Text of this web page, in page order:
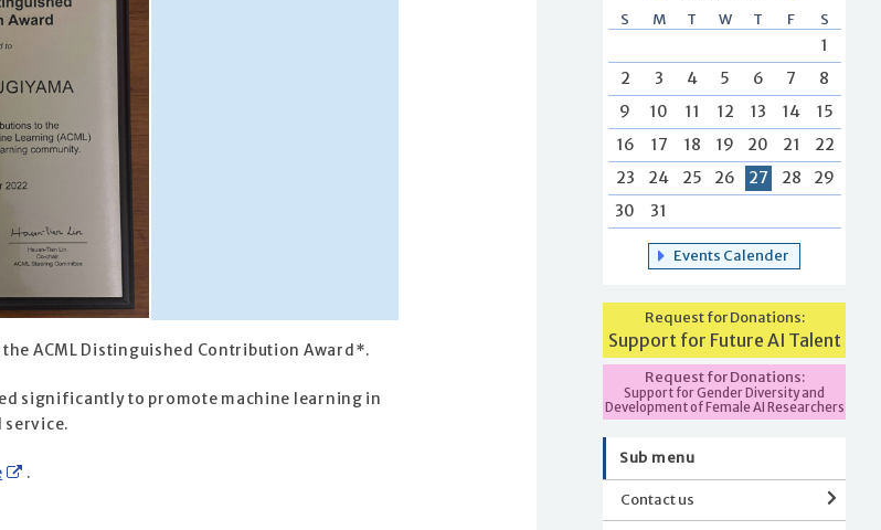
ACML Distinguished Contribution Award*.
significantly to promote machine learning in
service.
.
S M T W T F S
1
2
3 4 5 6 7
8
9
10 11 12 13 14
15
16
17 18 19 20 21
22
23
24 25 26 27 28
29
30
31
Events Calender
Request for Donations:
Support for Future AI Talent
Request for Donations:
Support for Gender Diversity and
Development of Female AI Researchers
Sub menu
Contact us